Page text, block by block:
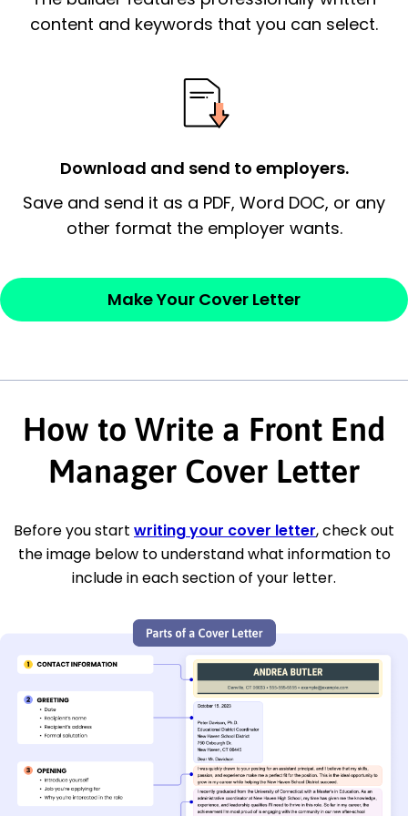
essential qualification for the position you
Thank the
Sincerely,
content and keywords that you can select.
Download and send to employers.
Save and send it as a PDF, Word DOC, or any
other format the employer wants.
Make Your Cover Letter
How to Write a Front End
Manager Cover Letter
Before you start writing your cover letter, check out
the image below to understand what information to
include in each section of your letter.